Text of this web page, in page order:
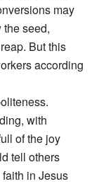
may
seed,
But this
according
with
of the joy
tell others
in Jesus